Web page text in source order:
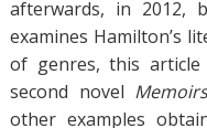
afterwards, in 2012,
examines Hamilton’s
of genres, this article
second novel
other examples